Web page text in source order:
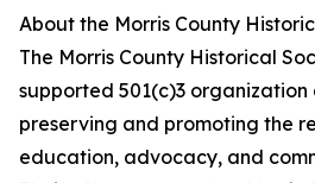
About the Morris County
The Morris County Historical
supported 501(c)3
preserving and promoting the
education, advocacy, and